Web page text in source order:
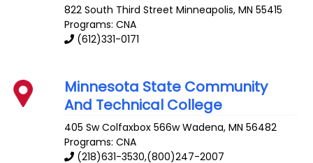
822 South Third Street Minneapolis,MN 55415
Programs: CNA
(612)331-0171
Minnesota State Community
And Technical College
405 Sw Colfaxbox 566w Wadena,MN 56482
Programs: CNA
(218)631-3530,(800)247-2007